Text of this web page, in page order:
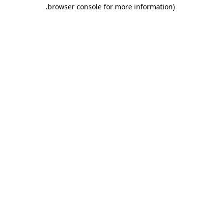
browser console for more information)
.